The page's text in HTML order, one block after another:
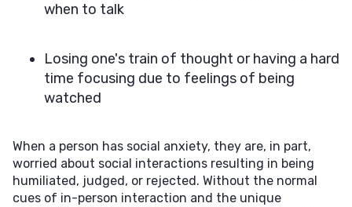
when to talk
Losing one's train of thought or having a hard
time focusing due to feelings of being
watched
When a person has social anxiety, they are, in part,
worried about social interactions resulting in being
humiliated, judged, or rejected. Without the normal
cues of in-person interaction and the unique